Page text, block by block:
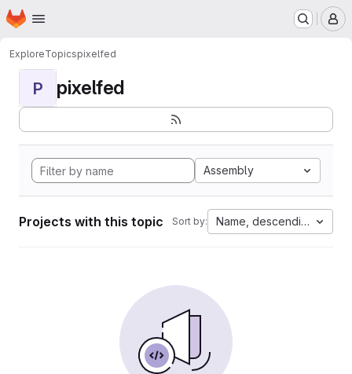
Skip to main content
Homepage
ExploreTopicspixelfed
P pixelfed
Assembly
Projects with this topic Sort by: Name, descending